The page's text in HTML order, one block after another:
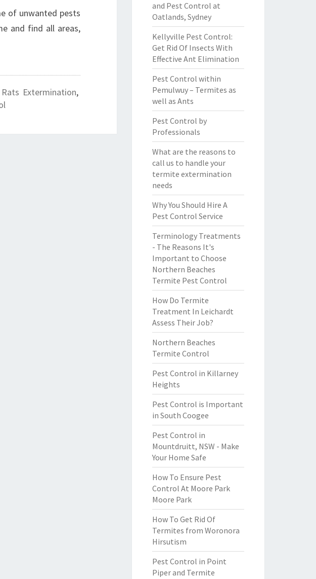
of unwanted pests
and find all areas,
Rats Extermination,
and Pest Control at
Oatlands, Sydney
Kellyville Pest Control:
Get Rid Of Insects With
Effective Ant Elimination
Pest Control within
Pemulwuy – Termites as
well as Ants
Pest Control by
Professionals
What are the reasons to
call us to handle your
termite extermination
needs
Why You Should Hire A
Pest Control Service
Terminology Treatments
- The Reasons It's
Important to Choose
Northern Beaches
Termite Pest Control
How Do Termite
Treatment In Leichardt
Assess Their Job?
Northern Beaches
Termite Control
Pest Control in Killarney
Heights
Pest Control is Important
in South Coogee
Pest Control in
Mountdruitt, NSW - Make
Your Home Safe
How To Ensure Pest
Control At Moore Park
Moore Park
How To Get Rid Of
Termites from Woronora
Hirsutism
Pest Control in Point
Piper and Termite